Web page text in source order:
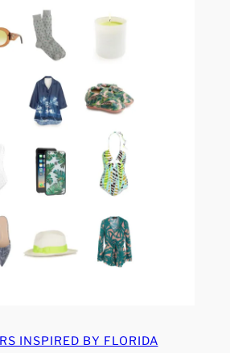
INSPIRED BY FLORIDA